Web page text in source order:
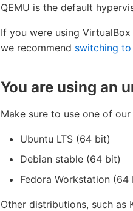
QEMU is the default
If you were using
we recommend switching to
You are using an
Make sure to use one of
Ubuntu LTS (64 bit)
Debian stable (64 bit)
Fedora Workstation (64
Other distributions, such as